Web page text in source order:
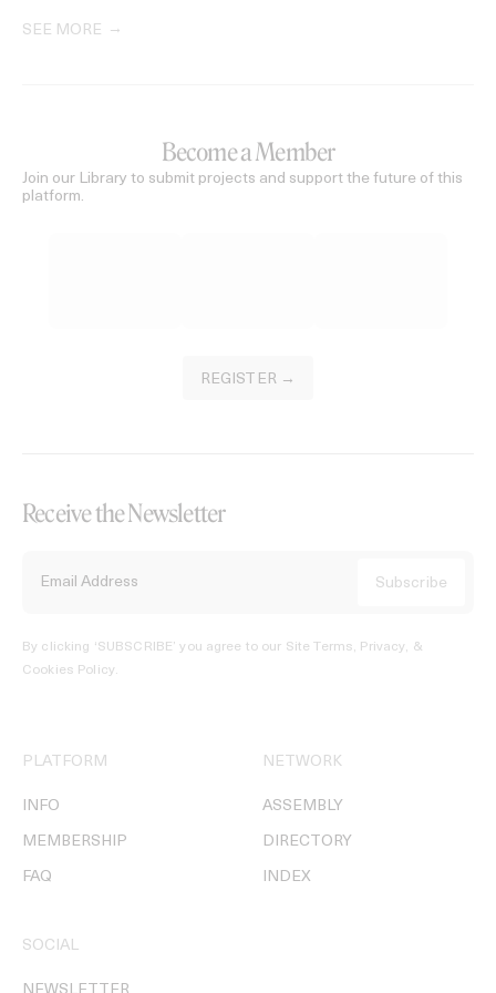
SEE MORE
Become a Member
Join our Library to submit projects and support the future of this
platform.
REGISTER →
Receive the Newsletter
By clicking ‘SUBSCRIBE’ you agree to our Site Terms, Privacy, &
Cookies Policy.
PLATFORM
INFO
MEMBERSHIP
FAQ
NETWORK
ASSEMBLY
DIRECTORY
INDEX
SOCIAL